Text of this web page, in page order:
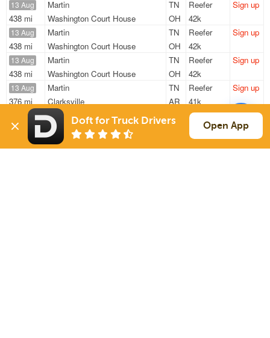
13 Aug
438 mi
Martin
TN
Washington Court House
OH
Reefer
42k
Sign up
13 Aug
438 mi
Martin
TN
Washington Court House
OH
Reefer
42k
Sign up
13 Aug
438 mi
Martin
TN
Washington Court House
OH
Reefer
42k
Sign up
13 Aug
376 mi
Martin
TN
Clarksville
AR
Reefer
41k
Sign up
13 Aug
376 mi
Martin
Clarksville
Reefer
Sign up
13 Aug Martin
Reefer
Sign up
Doft for Truck Drivers Open App